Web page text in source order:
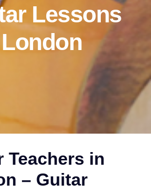
Lessons
London‎
Teachers in
– Guitar